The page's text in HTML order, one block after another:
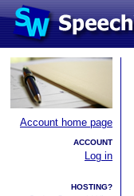
Account home page
ACCOUNT
Log in
HOSTING?